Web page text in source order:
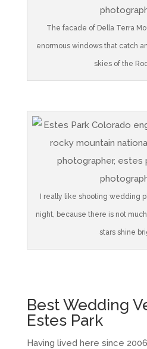
The facade of Della Terra
enormous windows that catch
skies of the
I really like shooting wedding
night, because there is not
stars shine
Best Wedding
Estes Park
Having lived here since